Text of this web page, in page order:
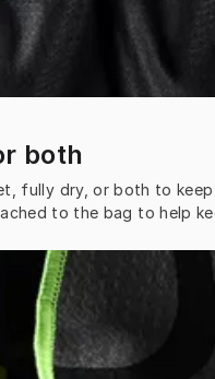
both
fully dry, or both to
to the bag to help